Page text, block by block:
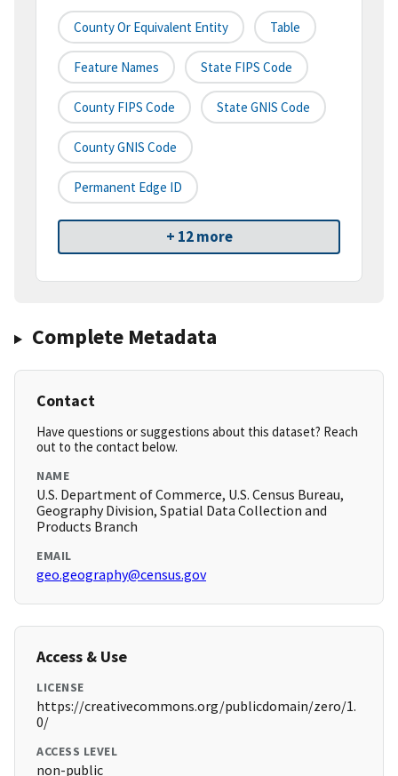
County Or Equivalent Entity Table
Feature Names State FIPS Code
County FIPS Code State GNIS Code
County GNIS Code
Permanent Edge ID
+ 12 more
Complete Metadata
Contact
Have questions or suggestions about this dataset? Reach
out to the contact below.
NAME
U.S. Department of Commerce, U.S. Census Bureau,
Geography Division, Spatial Data Collection and
Products Branch
EMAIL
geo.geography@census.gov
Access & Use
LICENSE
https://creativecommons.org/publicdomain/zero/1.
0/
ACCESS LEVEL
non-public